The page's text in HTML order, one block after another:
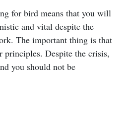
for bird means that you will
and vital despite the
The important thing is that
principles. Despite the crisis,
you should not be